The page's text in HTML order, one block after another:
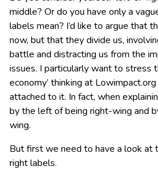
middle? Or do you have only a
labels mean? I’d like to argue that
now, but that they divide us,
battle and distracting us from the
issues. I particularly want to stress
economy’ thinking at
attached to it. In fact, when
by the left of being right-wing and
wing.
But first we need to have a look at
right labels.